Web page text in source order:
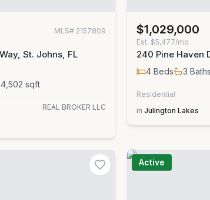
MLS# 2157809
St. Johns, FL
4,502 sqft
REAL BROKER LLC
$1,029,000
Est. $5,477/mo
240 Pine Haven
4Beds 3 Baths
Residential
in Julington Lakes
Active